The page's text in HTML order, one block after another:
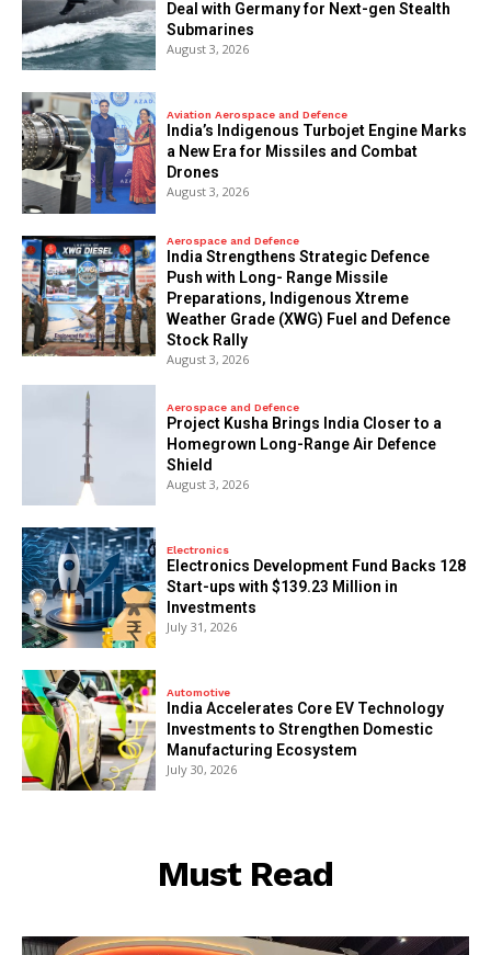
Deal with Germany for Next-gen Stealth
Submarines
August 3, 2026
Aviation Aerospace and Defence
India’s Indigenous Turbojet Engine Marks
a New Era for Missiles and Combat
Drones
August 3, 2026
Aerospace and Defence
India Strengthens Strategic Defence
Push with Long- Range Missile
Preparations, Indigenous Xtreme
Weather Grade (XWG) Fuel and Defence
Stock Rally
August 3, 2026
Aerospace and Defence
​Project Kusha Brings India Closer to a
Homegrown Long-Range Air Defence
Shield
August 3, 2026
Electronics
Electronics Development Fund Backs 128
Start-ups with $139.23 Million in
Investments
July 31, 2026
Automotive
India Accelerates Core EV Technology
Investments to Strengthen Domestic
Manufacturing Ecosystem
July 30, 2026
Must Read